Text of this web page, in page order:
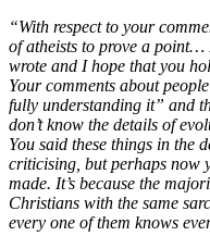
“With respect to your
of atheists to prove a point…
wrote and I hope that you
Your comments about
fully understanding it” and
don’t know the details of
You said these things in the
criticising, but perhaps now
made. It’s because the
Christians with the same
every one of them knows